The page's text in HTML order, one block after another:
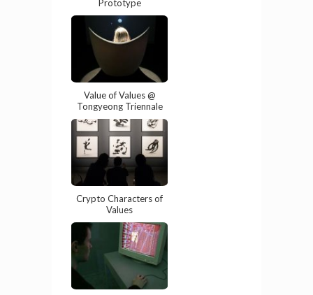
Prototype
Value of Values @
Tongyeong Triennale
Crypto Characters of
Values